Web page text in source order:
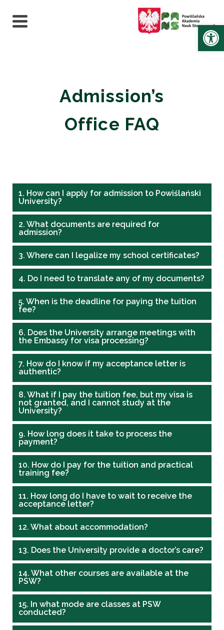
Admission’s
Office FAQ
1. How can I apply for admission to Powiślański
University?
2. What documents are required for
admission?
3. Where can I legalize my school certificates?
4. Do I need to translate any of my documents?
5. When is the deadline for paying the tuition
fee?
6. Does the University arrange meetings with
the Embassy for visa processing?
7. How do I know if my acceptance letter is
authentic?
8. What if I pay the tuition fee, but my visa is
not granted, and I cannot study at the
University?
9. How long does it take to process the
payment?
10. How do I pay for the tuition and practical
training fee?
11. How long do I have to wait to receive the
acceptance letter?
12. What about accommodation?
13. Does the University provide a doctor’s care?
14. What other courses are available at the
PSW?
15. In what mode are classes at PSW
conducted?